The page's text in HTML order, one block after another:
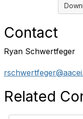
Contact
Ryan Schwertfeger
Related